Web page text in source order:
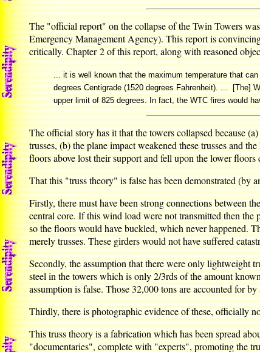
The "official report" on the collapse of the Twin Towers
Emergency Management Agency). This report is
critically. Chapter 2 of this report, along with reasoned
... it is well known that the maximum temperature that
degrees Centigrade (1520 degrees Fahrenheit). ... [The]
upper limit of 825 degrees. In fact, the WTC fires would
The official story has it that the towers collapsed because
trusses, (b) the plane impact weakened these trusses and
floors above lost their support and fell upon the lower
That this "truss theory" is false has been demonstrated (by
Firstly, there must have been strong connections between
central core. If this wind load were not transmitted then the
so the floors would have buckled, which never happened.
merely trusses. These girders would not have suffered
Secondly, the assumption that there were only lightweight
steel in the towers which is only 2/3rds of the amount
assumption is false. Those 32,000 tons are accounted for
Thirdly, there is photographic evidence of these, officially
This truss theory is a fabrication which has been spread
"documentaries", complete with "experts", promoting the